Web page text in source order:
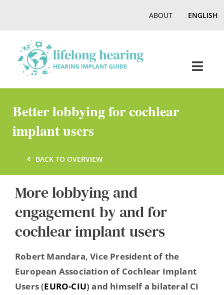
ABOUT ENGLISH
Home
Hearing
Hearing Ambassadors
Contact
Better lobbying for cochlear
implant users
BACK TO OVERVIEW
More lobbying and
engagement by and for
cochlear implant users
Robert Mandara, Vice President of the
European Association of Cochlear Implant
Users (EURO-CIU) and himself a bilateral CI